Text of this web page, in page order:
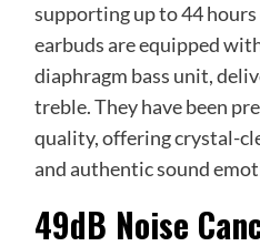
supporting up to 44
earbuds are equipped
diaphragm bass unit,
treble. They have been
quality, offering crystal-
and authentic sound
49dB Noise